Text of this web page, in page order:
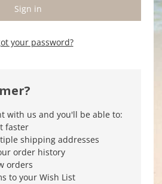
your password?
with us and you'll be able to:
faster
shipping addresses
order history
orders
to your Wish List